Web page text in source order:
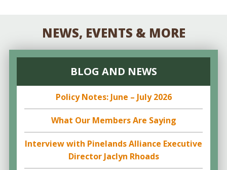
NEWS, EVENTS & MORE
BLOG AND NEWS
Policy Notes: June – July 2026
What Our Members Are Saying
Interview with Pinelands Alliance Executive
Director Jaclyn Rhoads